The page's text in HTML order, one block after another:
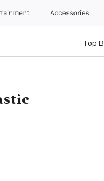
Accessories
Top